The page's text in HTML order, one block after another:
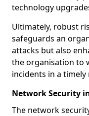
technology
Ultimately, robust
safeguards an
attacks but also
the organisation to
incidents in a timely
Network Security
The network